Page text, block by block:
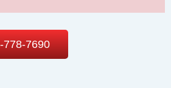
778-7690